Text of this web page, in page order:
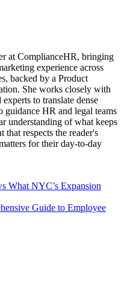
at ComplianceHR, bringing
experience across
backed by a Product
She works closely with
to translate dense
guidance HR and legal teams
understanding of what keeps
respects the reader's
for their day-to-day
What NYC’s Expansion
Guide to Employee